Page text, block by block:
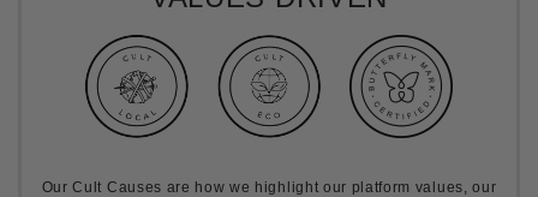
Our Cult Causes are how we highlight our platform values, our